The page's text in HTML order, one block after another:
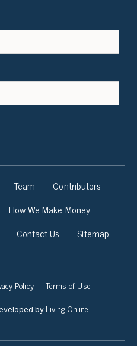
Team
Contributors
How We Make Money
Contact Us Sitemap
Policy Terms of Use
by Living Online